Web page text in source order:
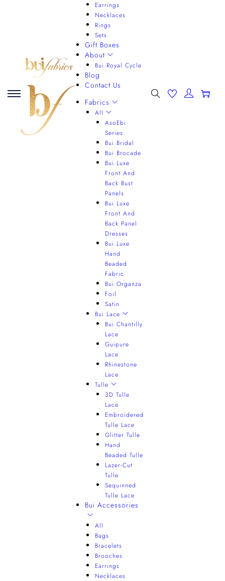
Earrings
Necklaces
Rings
Sets
Gift Boxes
About
Bui Royal Cycle
Blog
Contact Us
Fabrics
All
AsoEbi
Series
Bui Bridal
Bui Brocade
Bui Luxe
Front And
Back Bust
Panels
Bui Luxe
Front And
Back Panel
Dresses
Bui Luxe
Hand
Beaded
Fabric
Bui Organza
Foil
Satin
Bui Lace
Bui Chantilly
Lace
Guipure
Lace
Rhinestone
Lace
Tulle
3D Tulle
Lace
Embroidered
Tulle Lace
Glitter Tulle
Hand
Beaded Tulle
Lazer-Cut
Tulle
Sequinned
Tulle Lace
Bui Accessories
All
Bags
Bracelets
Brooches
Earrings
Necklaces